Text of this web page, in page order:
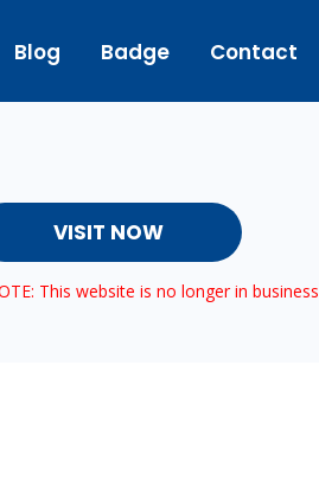
Blog Badge Contact
VISIT NOW
This website is no longer in business